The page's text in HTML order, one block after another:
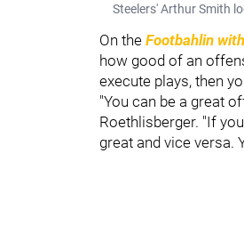
Steelers' Arthur Smith
On the Footbahlin
how good of an
execute plays, then
"You can be a great
Roethlisberger. "If
great and vice versa.